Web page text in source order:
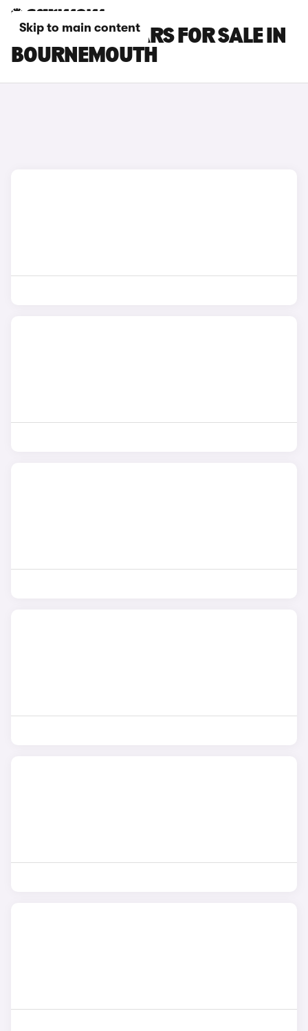
Skip to main content
CITROEN C4 CARS FOR SALE IN
BOURNEMOUTH